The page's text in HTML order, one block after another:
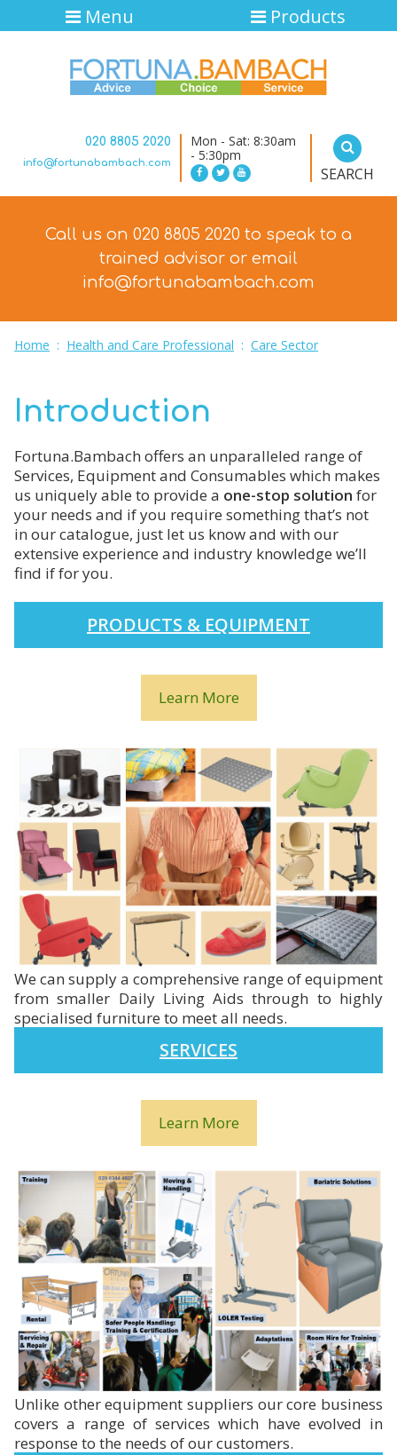
020 8805 2020
info@fortunabambach.com
Mon - Sat: 8:30am
- 5:30pm
SEARCH
Menu Products
Call us on 020 8805 2020 to speak to a
trained advisor or email
info@fortunabambach.com
Home : Health and Care Professional : Care Sector
Introduction
Fortuna.Bambach offers an unparalleled range of
Services, Equipment and Consumables which makes
us uniquely able to provide a one-stop solution for
your needs and if you require something that’s not
in our catalogue, just let us know and with our
extensive experience and industry knowledge we’ll
find if for you.
PRODUCTS & EQUIPMENT
Learn More
We can supply a comprehensive range of equipment
from smaller Daily Living Aids through to highly
specialised furniture to meet all needs.
SERVICES
Learn More
Unlike other equipment suppliers our core business
covers a range of services which have evolved in
response to the needs of our customers.